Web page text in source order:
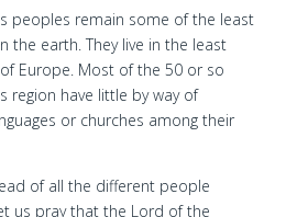
peoples remain some of the least
the earth. They live in the least
Europe. Most of the 50 or so
region have little by way of
or churches among their
of all the different people
us pray that the Lord of the